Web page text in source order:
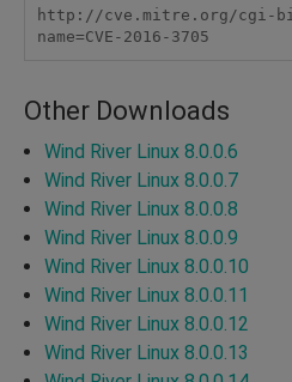
http://cve.mitre.org/cgi-
name=CVE-2016-3705
Other Downloads
Wind River Linux 8.0.0.6
Wind River Linux 8.0.0.7
Wind River Linux 8.0.0.8
Wind River Linux 8.0.0.9
Wind River Linux 8.0.0.10
Wind River Linux 8.0.0.11
Wind River Linux 8.0.0.12
Wind River Linux 8.0.0.13